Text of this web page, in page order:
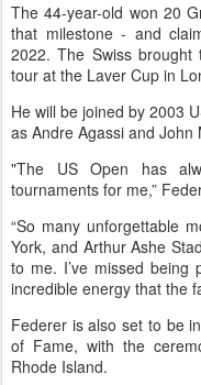
The 44-year-old won 20
that milestone - and
2022. The Swiss
tour at ​the Laver Cup in
He will be joined ​by 2003
as Andre ‌Agassi ⁠and John
"The US Open has
tournaments for me,”
“So many unforgettable
⁠York, and Arthur Ashe
to me. I’ve missed
incredible energy that the
Federer is also set to be
of Fame, ​with the
Rhode Island.